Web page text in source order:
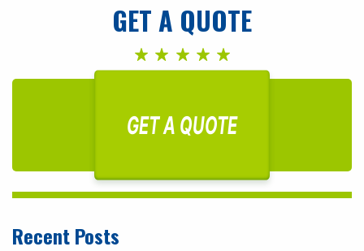
GET A QUOTE
GET A QUOTE
Recent Posts